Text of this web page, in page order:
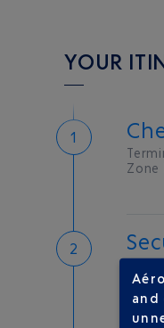
YOUR
Zone
and